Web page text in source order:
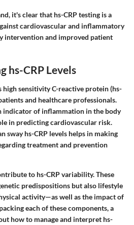
it's clear that hs-CRP testing is a
cardiovascular and inflammatory
intervention and improved patient
hs-CRP Levels
sensitivity C-reactive protein (hs-
and healthcare professionals.
indicator of inflammation in the body
in predicting cardiovascular risk.
sway hs-CRP levels helps in making
treatment and prevention
to hs-CRP variability. These
predispositions but also lifestyle
activity—as well as the impact of
each of these components, a
how to manage and interpret hs-